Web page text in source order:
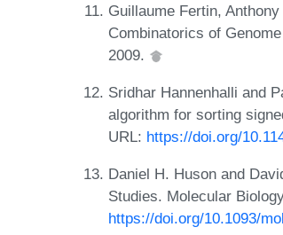
Guillaume Fertin,
Combinatorics of
2009.
Sridhar Hannenhalli and
algorithm for sorting
URL: https://doi.org/
Daniel H. Huson and
Studies. Molecular
https://doi.org/10.1093/